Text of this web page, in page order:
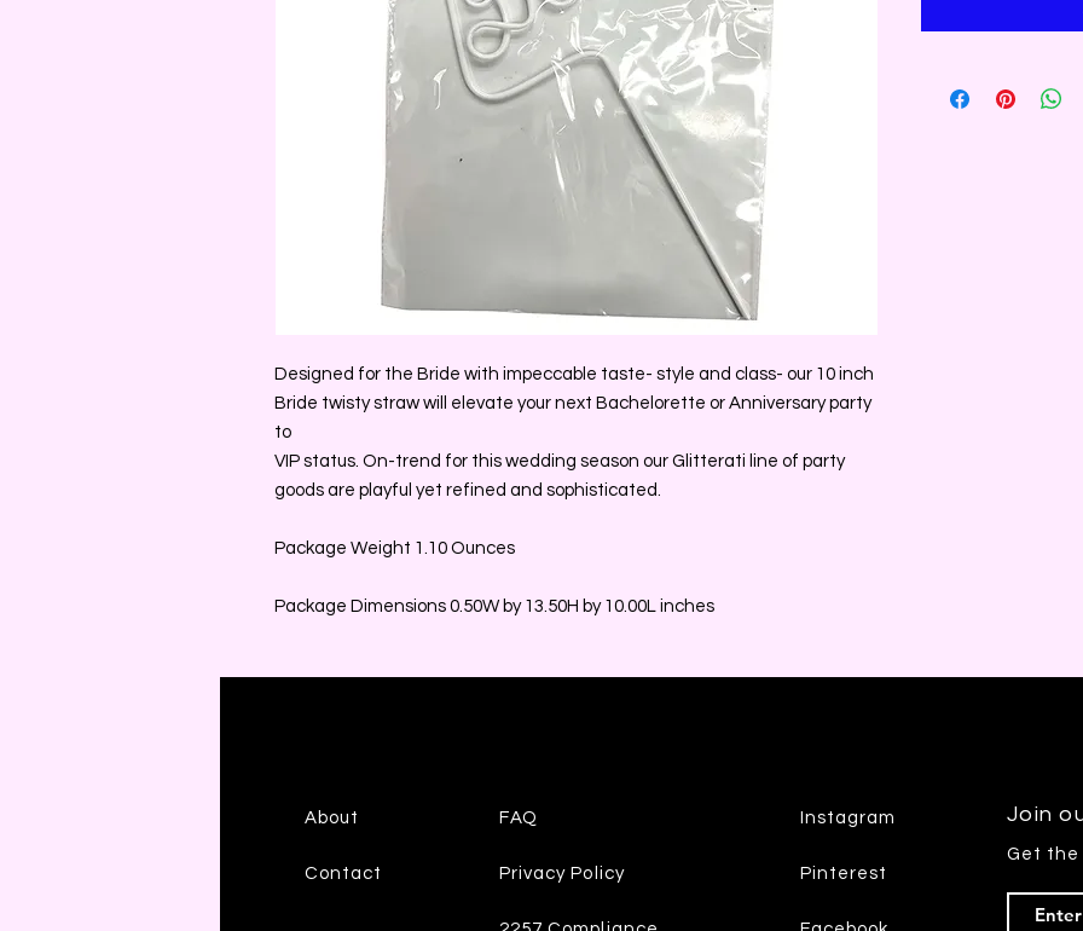
Designed for the Bride with impeccable taste- style and class- our 10 inch
Bride twisty straw will elevate your next Bachelorette or Anniversary party
to
VIP status. On-trend for this wedding season our Glitterati line of party
goods are playful yet refined and sophisticated.
Package Weight 1.10 Ounces
Package Dimensions 0.50W by 13.50H by 10.00L inches
About
Contact
FAQ
Privacy Policy
Instagram
Pinterest
Join
Get the